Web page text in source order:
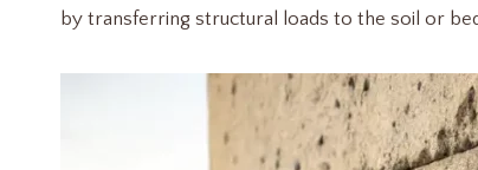
by transferring structural loads to the soil or